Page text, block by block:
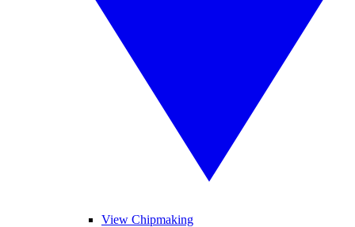
View Chipmaking